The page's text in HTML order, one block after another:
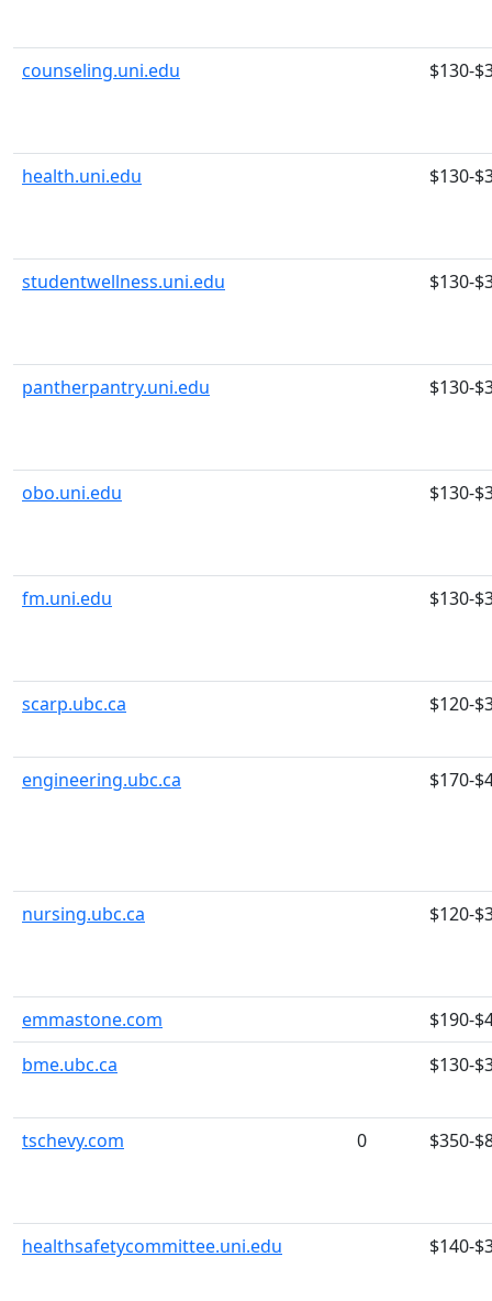
counseling.uni.edu $130-
health.uni.edu $130-
studentwellness.uni.edu $130-
pantherpantry.uni.edu $130-
obo.uni.edu $130-
fm.uni.edu $130-
scarp.ubc.ca $120-
engineering.ubc.ca $170-
nursing.ubc.ca $120-
emmastone.com
$190-
bme.ubc.ca
$130-
tschevy.com 0 $350-
healthsafetycommittee.uni.edu $140-